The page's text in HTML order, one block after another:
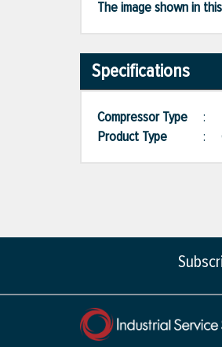
The image shown in
Specifications
Compressor Type :
Product Type
: